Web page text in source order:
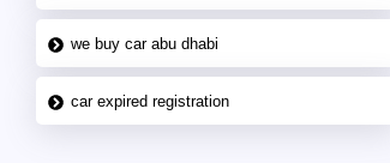
we buy car abu dhabi
car expired registration